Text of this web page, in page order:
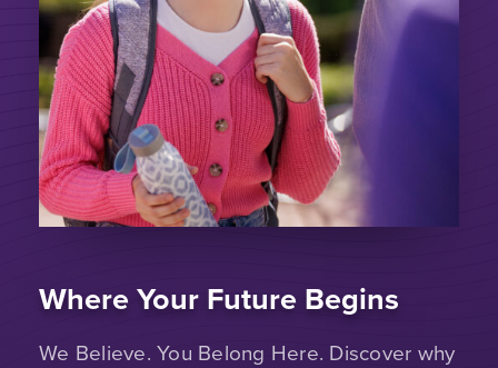
Where Your Future Begins
We Believe. You Belong Here. Discover why